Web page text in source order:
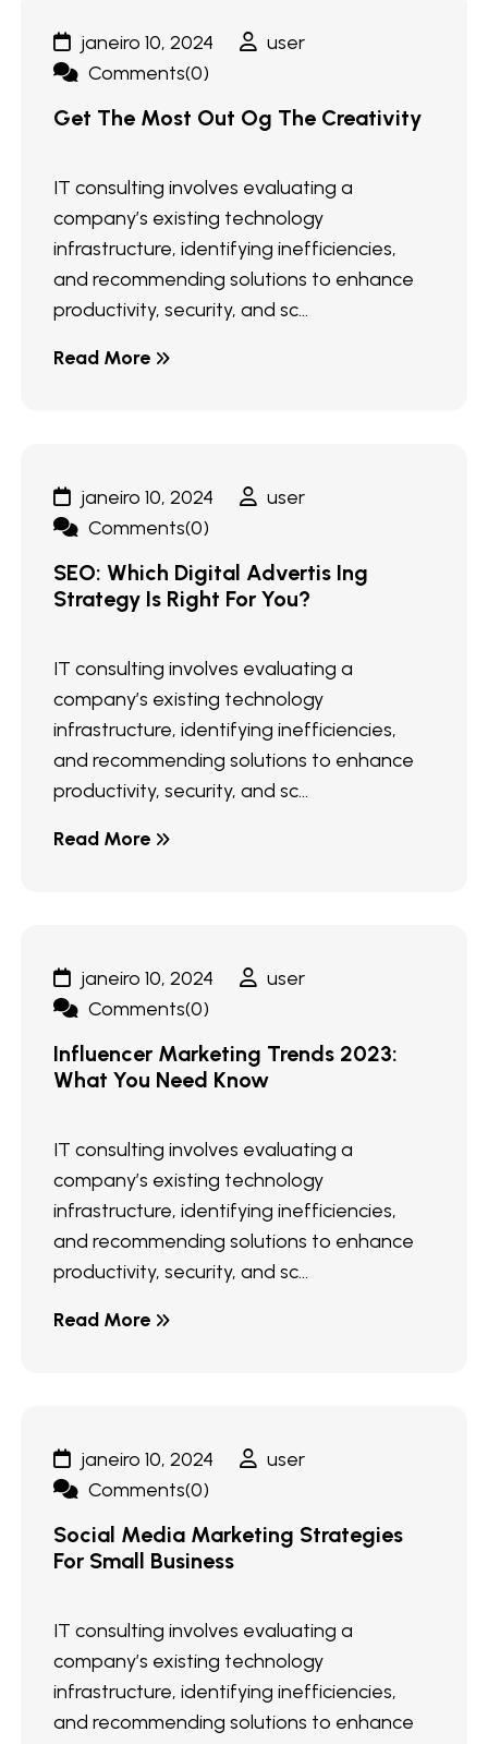
janeiro 10, 2024
user
Comments(0)
Get The Most Out Og The Creativity
IT consulting involves evaluating a
company’s existing technology
infrastructure, identifying inefficiencies,
and recommending solutions to enhance
productivity, security, and sc...
Read More
janeiro 10, 2024
user
Comments(0)
SEO: Which Digital Advertis Ing
Strategy Is Right For You?
IT consulting involves evaluating a
company’s existing technology
infrastructure, identifying inefficiencies,
and recommending solutions to enhance
productivity, security, and sc...
Read More
janeiro 10, 2024
user
Comments(0)
Influencer Marketing Trends 2023:
What You Need Know
IT consulting involves evaluating a
company’s existing technology
infrastructure, identifying inefficiencies,
and recommending solutions to enhance
productivity, security, and sc...
Read More
janeiro 10, 2024
user
Comments(0)
Social Media Marketing Strategies
For Small Business
IT consulting involves evaluating a
company’s existing technology
infrastructure, identifying inefficiencies,
and recommending solutions to enhance